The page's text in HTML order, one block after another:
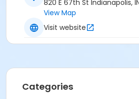
820 E 67th St Indianapolis,
View Map
Visit website
Categories